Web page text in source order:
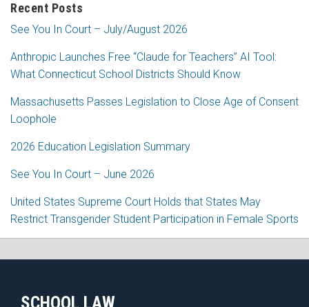
Recent Posts
See You In Court – July/August 2026
Anthropic Launches Free “Claude for Teachers” AI Tool:
What Connecticut School Districts Should Know
Massachusetts Passes Legislation to Close Age of Consent
Loophole
2026 Education Legislation Summary
See You In Court – June 2026
United States Supreme Court Holds that States May
Restrict Transgender Student Participation in Female Sports